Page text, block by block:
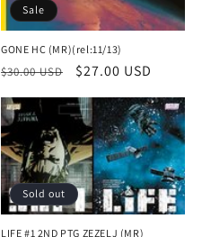
Sale
GONE HC (MR)(rel:11/13)
Regular
price
$30.00 USD
Sale
price
$27.00 USD
Sold out
LIFE #1 2ND PTG ZEZELJ (MR)